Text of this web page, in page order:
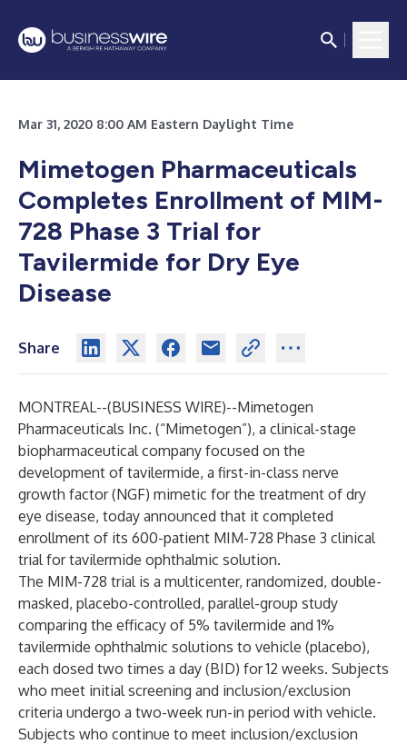
Mar 31, 2020 8:00 AM Eastern Daylight Time
Mimetogen Pharmaceuticals
Completes Enrollment of MIM-
728 Phase 3 Trial for
Tavilermide for Dry Eye
Disease
Share
MONTREAL--(BUSINESS WIRE)--Mimetogen
Pharmaceuticals Inc. (“Mimetogen”), a clinical-stage
biopharmaceutical company focused on the
development of tavilermide, a first-in-class nerve
growth factor (NGF) mimetic for the treatment of dry
eye disease, today announced that it completed
enrollment of its 600-patient MIM-728 Phase 3 clinical
trial for tavilermide ophthalmic solution.
The MIM-728 trial is a multicenter, randomized, double-
masked, placebo-controlled, parallel-group study
comparing the efficacy of 5% tavilermide and 1%
tavilermide ophthalmic solutions to vehicle (placebo),
each dosed two times a day (BID) for 12 weeks. Subjects
who meet initial screening and inclusion/exclusion
criteria undergo a two-week run-in period with vehicle.
Subjects who continue to meet inclusion/exclusion